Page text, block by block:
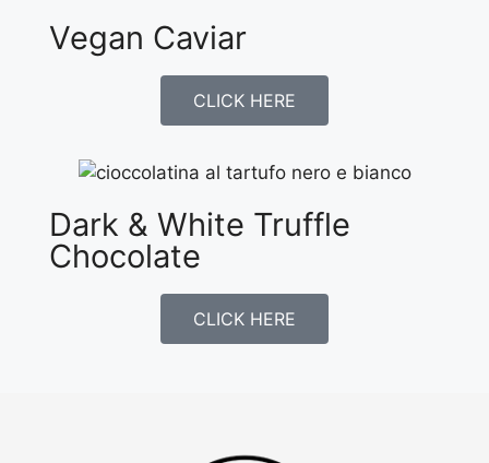
Vegan Caviar
CLICK HERE
Dark & White Truffle
Chocolate
CLICK HERE